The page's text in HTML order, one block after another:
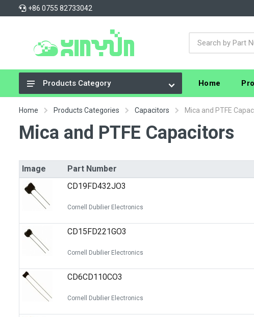
+86 0755 82733042
Integrated Circuits (ICs)
Connectors, Interconnects
Capacitors
Crystals, Oscillators, Resonators
Cable Assemblies
Switches
Circuit Protection
Discrete Semiconductor Products
Optoelectronics
Products Category Home
Home Products Categories Capacitors Mica and PTFE
Mica and PTFE Capacitors
Image Part Number
CD19FD432JO3
Cornell Dubilier Electronics
CD15FD221GO3
Cornell Dubilier Electronics
CD6CD110CO3
Cornell Dubilier Electronics